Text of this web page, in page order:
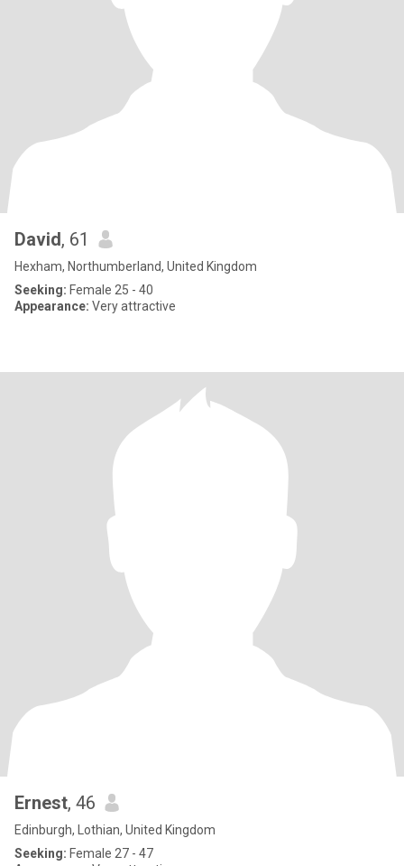
David, 61
Hexham, Northumberland, United Kingdom
Seeking: Female 25 - 40
Appearance: Very attractive
Ernest, 46
Edinburgh, Lothian, United Kingdom
Seeking: Female 27 - 47